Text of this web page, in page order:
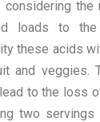
the
loads to
these acids
and veggies.
to the loss
two